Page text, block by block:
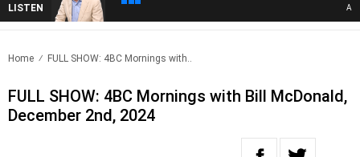
LISTEN
Home FULL SHOW: 4BC Mornings with..
FULL SHOW: 4BC Mornings with Bill McDonald,
December 2nd, 2024